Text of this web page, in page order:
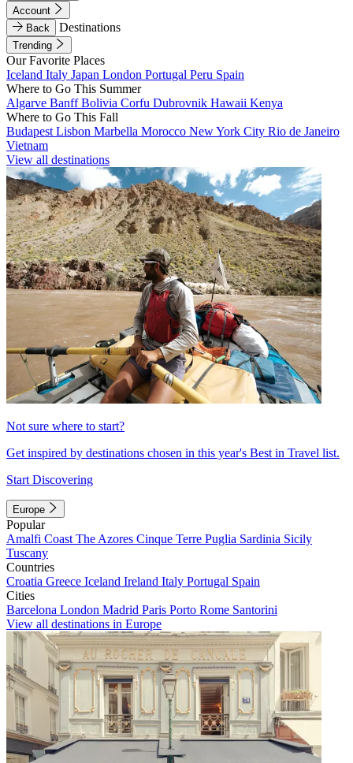
Account
Back
Destinations
Trending
Our Favorite Places
Iceland Italy Japan London Portugal Peru Spain
Where to Go This Summer
Algarve BanffBolivia Corfu Dubrovnik Hawaii Kenya
Where to Go This Fall
Budapest Lisbon Marbella Morocco New York City Rio de Janeiro
Vietnam
View all destinations
Not sure where to start?
Get inspired by destinations chosen in this year's Best in Travel list.
Start Discovering
Europe
Popular
Amalfi Coast The Azores Cinque Terre Puglia Sardinia Sicily
Tuscany
Countries
Croatia Greece Iceland Ireland Italy Portugal Spain
Cities
Barcelona London Madrid Paris Porto Rome Santorini
View all destinations in Europe